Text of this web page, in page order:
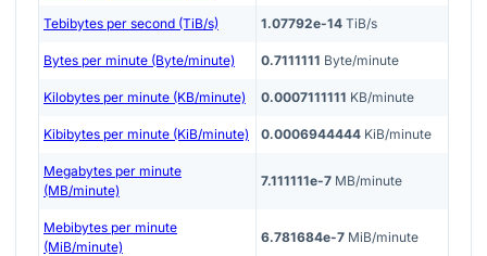
Tebibytes per second (TiB/s) 1.07792e-14 TiB/s
Bytes per minute (Byte/minute) 0.7111111 Byte/minute
Kilobytes per minute (KB/minute) 0.0007111111 KB/minute
Kibibytes per minute (KiB/minute) 0.0006944444 KiB/minute
Megabytes per minute
(MB/minute)
7.111111e-7 MB/minute
Mebibytes per minute
(MiB/minute)
6.781684e-7 MiB/minute